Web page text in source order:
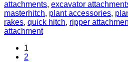
attachments, excavator
masterhitch, plant accessories,
rakes, quick hitch, ripper
attachment
1
2